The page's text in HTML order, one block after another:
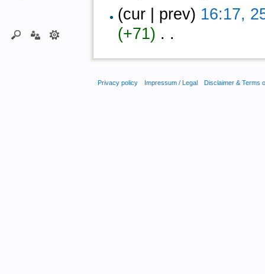
(cur | prev) 16:17,
(+71) ‎ . .
Privacy policy Impressum / Legal Disclaimer & Terms